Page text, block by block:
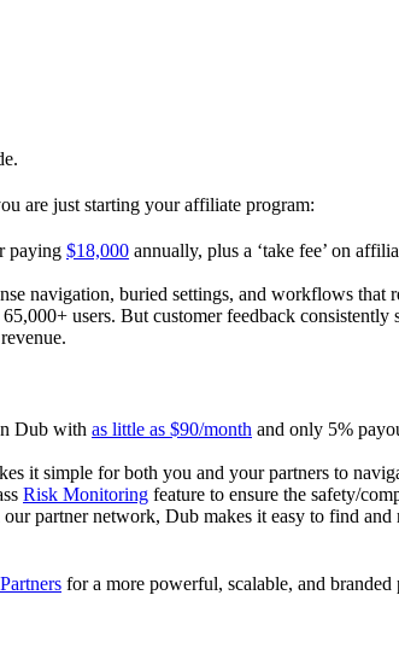
are just starting your affiliate program:
paying $18,000 annually, plus a ‘take fee’ on
navigation, buried settings, and workflows that
users. But customer feedback consistently
Dub with as little as $90/month and only 5%
it simple for both you and your partners to
Risk Monitoring feature to ensure the safety/
partner network, Dub makes it easy to find
for a more powerful, scalable, and branded